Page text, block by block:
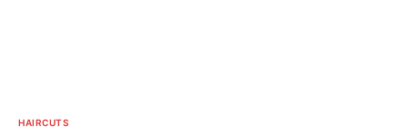
HAIRCUTS